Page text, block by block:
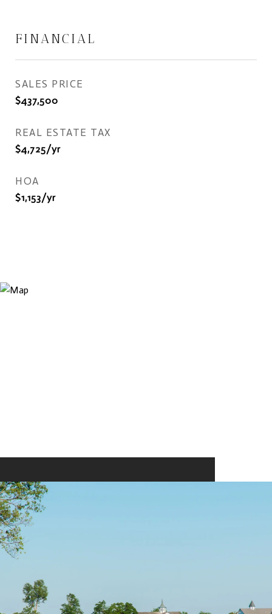
FINANCIAL
SALES PRICE
$437,500
REAL ESTATE TAX
$4,725/yr
HOA
$1,153/yr